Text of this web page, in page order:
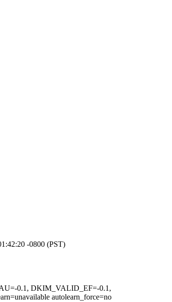
-0800 (PST)
0.1, DKIM_VALID_EF=-0.1,
autolearn_force=no